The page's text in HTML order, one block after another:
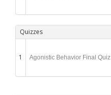
Quizzes
1 Agonistic Behavior Final Quiz